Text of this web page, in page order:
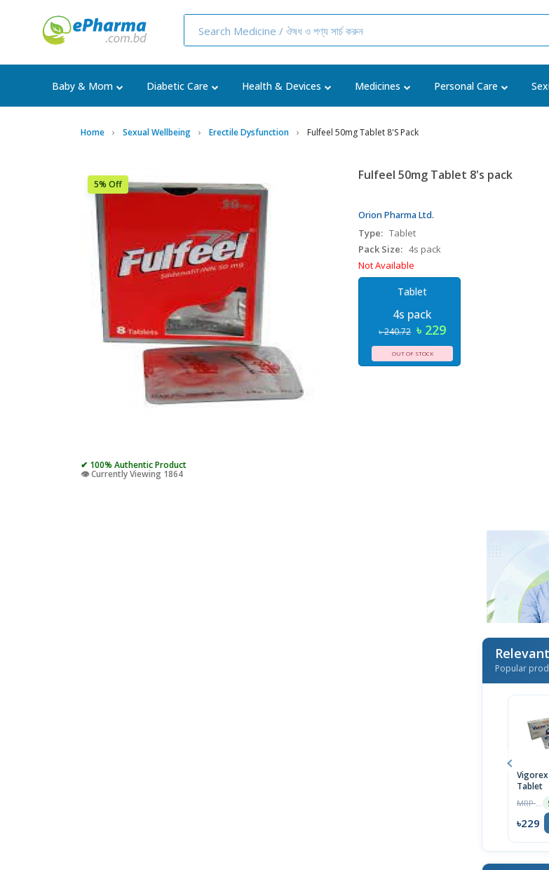
Baby & Mom Diabetic Care Health & Devices Medicines Personal Care
Home Sexual Wellbeing Erectile Dysfunction Fulfeel 50mg Tablet 8's Pack
5% Off
✔ 100% Authentic Product
👁️ Currently Viewing 1864
Fulfeel 50mg Tablet 8's pack
Orion Pharma Ltd.
Type: Tablet
Pack Size: 4s pack
Not Available
Tablet
4s pack
৳ 240.72 ৳ 229
OUT OF STOCK
Popular
Tablet
৳229